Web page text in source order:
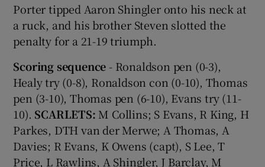
Porter tipped Aaron Shingler onto his neck at
a ruck, and his brother Steven slotted the
penalty for a 21-19 triumph.
Scoring sequence - Ronaldson pen (0-3),
Healy try (0-8), Ronaldson con (0-10), Thomas
pen (3-10), Thomas pen (6-10), Evans try (11-
10). SCARLETS: M Collins; S Evans, R King, H
Parkes, DTH van der Merwe; A Thomas, A
Davies; R Evans, K Owens (capt), S Lee, T
Price, L Rawlins, A Shingler, J Barclay, M